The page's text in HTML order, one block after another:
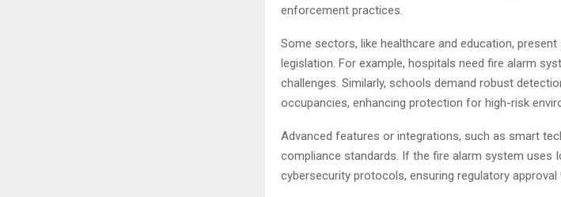
enforcement practices.
Some sectors, like healthcare and education,
legislation. For example, hospitals need fire alarm
challenges. Similarly, schools demand robust
occupancies, enhancing protection for high-risk
Advanced features or integrations, such as smart
compliance standards. If the fire alarm system uses
cybersecurity protocols, ensuring regulatory